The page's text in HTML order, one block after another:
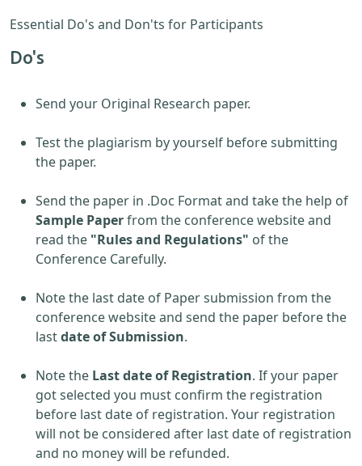
Essential Do's and Don'ts for Participants
Do's
Send your Original Research paper.
Test the plagiarism by yourself before submitting
the paper.
Send the paper in .Doc Format and take the help of
Sample Paperfrom the conference website and
read the "Rules and Regulations" of the
Conference Carefully.
Note the last date of Paper submission from the
conference website and send the paper before the
lastdate of Submission.
Note the Last date of Registration. If your paper
got selected you must confirm the registration
before last date of registration. Your registration
will not be considered after last date of registration
and no money will be refunded.